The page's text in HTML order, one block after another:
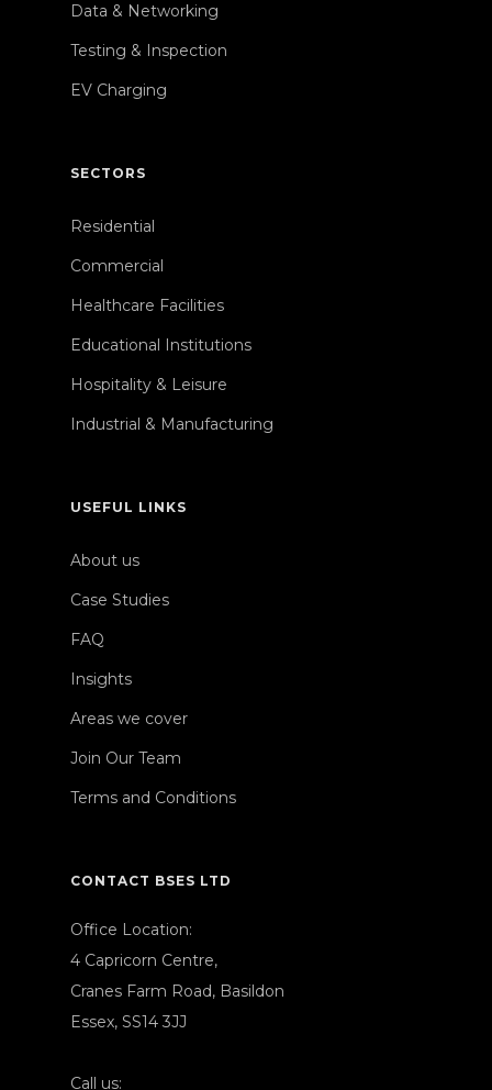
Data & Networking
Testing & Inspection
EV Charging
SECTORS
Residential
Commercial
Healthcare Facilities
Educational Institutions
Hospitality & Leisure
Industrial & Manufacturing
USEFUL LINKS
About us
Case Studies
FAQ
Insights
Areas we cover
Join Our Team
Terms and Conditions
CONTACT BSES LTD
Office Location:
4 Capricorn Centre,
Cranes Farm Road, Basildon
Essex, SS14 3JJ
Call us: